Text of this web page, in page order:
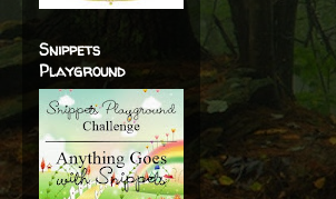
Snippets
Playground